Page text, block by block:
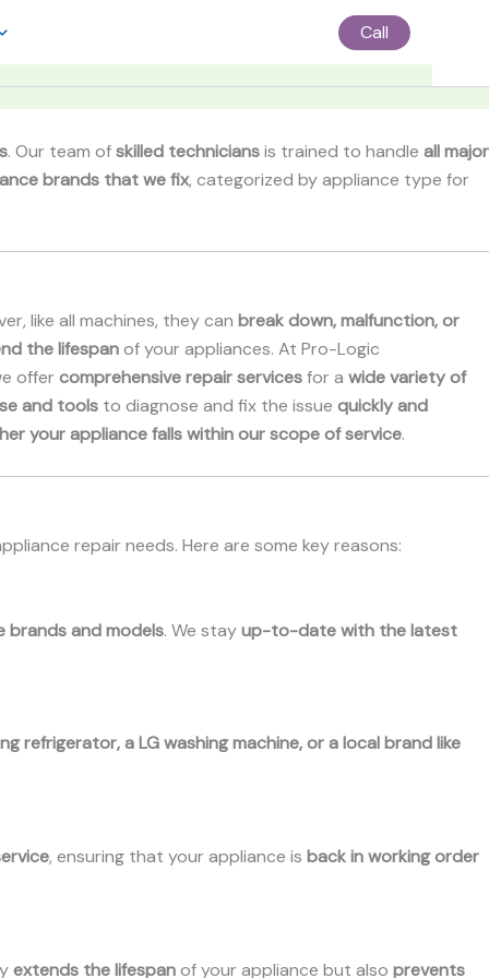
Call
. Our team ofskilled techniciansis trained to handle all major
brands that we fix, categorized by appliance type for
like all machines, they can break down, malfunction, or
the lifespanof your appliances. At Pro-Logic
offercomprehensive repair servicesfor a wide variety of
and tools to diagnose and fix the issue quickly and
your appliance falls within our scope of service.
repair needs. Here are some key reasons:
brands and models. We stayup-to-date with the latest
refrigerator, a LG washing machine, or a local brand like
, ensuring that your appliance is back in working order
extends the lifespanof your appliance but also prevents